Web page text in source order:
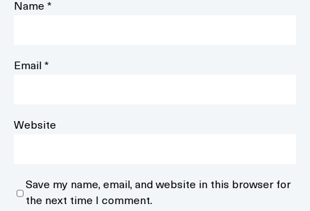
Name*
Email*
Website
Save my name, email, and website in this browser for
the next time I comment.